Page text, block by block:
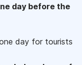
day before the
day for tourists